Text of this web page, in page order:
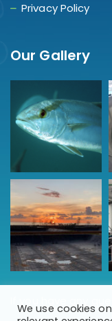
Privacy Policy
Our Gallery
We use cookies